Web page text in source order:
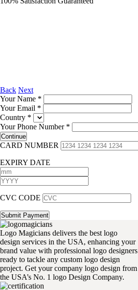
Back Next
Your Name *
Your Email *
Country *
Your Phone Number *
CARD NUMBER
EXPIRY DATE
CVC CODE
Logo Magicians delivers the best logo
design services in the USA, enhancing your
brand value with professional logo designers
ready to tackle any custom logo design
project. Get your company logo design from
the USA’s No. 1 logo Design Company.